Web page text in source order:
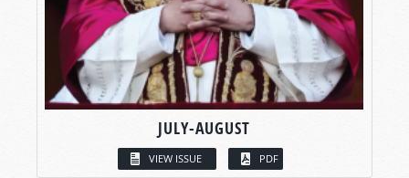
JULY-AUGUST
VIEW ISSUE PDF